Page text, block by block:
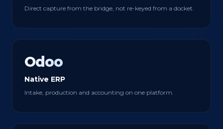
Direct capture from the bridge, not re-keyed from a docket.
Odoo
Native ERP
Intake, production and accounting on one platform.